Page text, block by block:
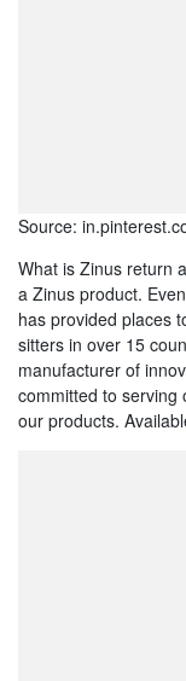
Source:
What is Zinus return
a Zinus product.
has provided places
sitters in over 15
manufacturer of
committed to serving
our products.